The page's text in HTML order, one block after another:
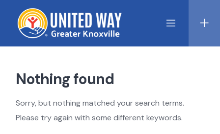
content
Nothing found
Sorry, but nothing matched your search terms.
Please try again with some different keywords.